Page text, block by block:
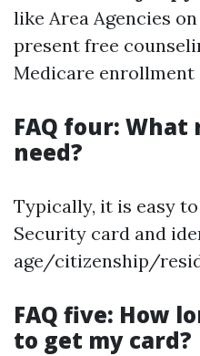
like Area Agencies
present free
Medicare enrollment
FAQ four: What
need?
Typically, it is easy
Security card and
age/citizenship/
FAQ five: How
to get my card?